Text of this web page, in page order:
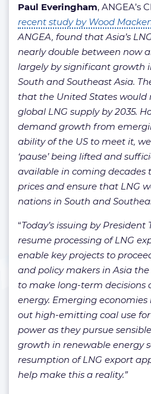
Paul Everingham, ANGEA’s
recent study by Wood
ANGEA, found that Asia’s
nearly double between now
largely by significant growth
South and Southeast Asia.
that the United States would
global LNG supply by 2035.
demand growth from
ability of the US to meet it,
‘pause’ being lifted and
available in coming decades
prices and ensure that LNG
nations in South and
“Today’s issuing by
resume processing of LNG
enable key projects to
and policy makers in Asia
to make long-term decisions
energy. Emerging economies
out high-emitting coal use
power as they pursue
growth in renewable energy
resumption of LNG export
help make this a reality.”